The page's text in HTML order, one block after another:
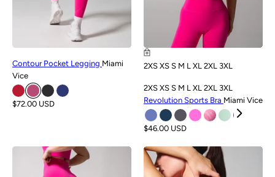
Contour Pocket Legging Miami
Vice
$72.00 USD
2XS XS S M L XL 2XL 3XL
2XS XS S M L XL 2XL 3XL
Revolution Sports Bra Miami Vice
$46.00 USD
NEW